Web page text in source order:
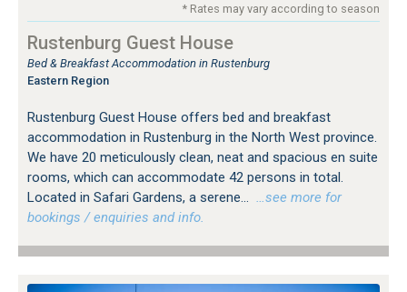
* Rates may vary according to season
Rustenburg Guest House
Bed & Breakfast Accommodation in Rustenburg
Eastern Region
Rustenburg Guest House offers bed and breakfast
accommodation in Rustenburg in the North West province.
We have 20 meticulously clean, neat and spacious en suite
rooms, which can accommodate 42 persons in total.
Located in Safari Gardens, a serene... …see more for
bookings / enquiries and info.